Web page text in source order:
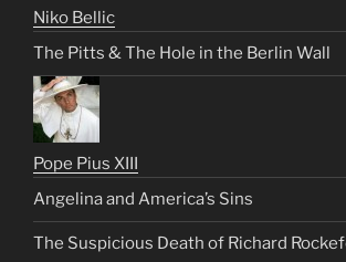
Niko Bellic
The Pitts & The Hole in the Berlin Wall
Pope Pius XIII
Angelina and America’s Sins
The Suspicious Death of Richard